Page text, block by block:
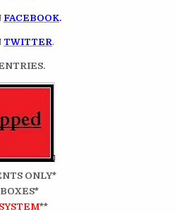
FACEBOOK.
TWITTER.
ONLY*
**